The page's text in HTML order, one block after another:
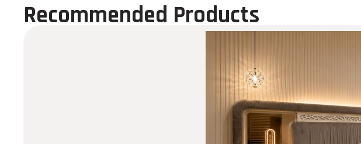
Recommended Products